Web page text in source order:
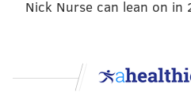
“With people spending
wear and tear,” said Home
Ted Decker. “You’re going
Nick Nurse can lean on in